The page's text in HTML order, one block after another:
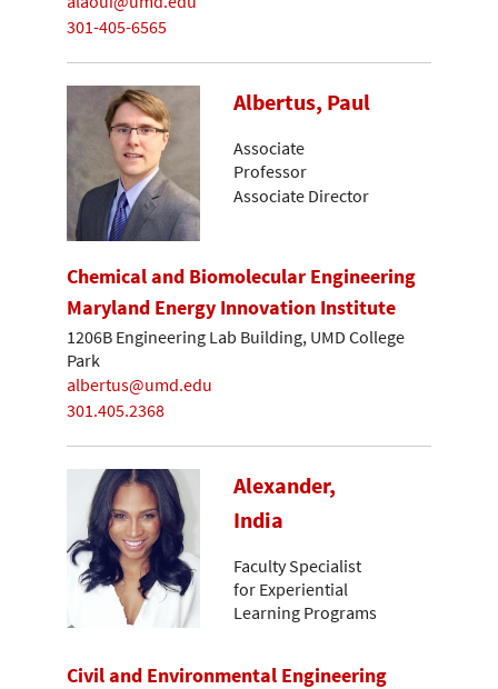
301-405-6565
Albertus, Paul
Associate
Professor
Associate Director
Chemical and Biomolecular Engineering
Maryland Energy Innovation Institute
1206B Engineering Lab Building, UMD College
Park
albertus@umd.edu
301.405.2368
Alexander,
India
Faculty Specialist
for Experiential
Learning Programs
Civil and Environmental Engineering